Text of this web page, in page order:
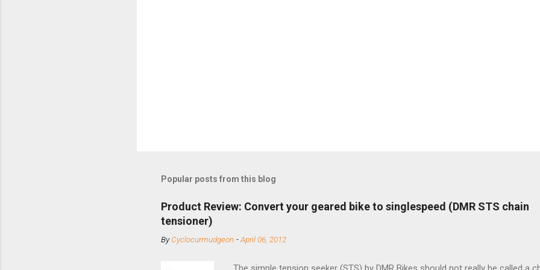
Popular posts from this blog
Product Review: Convert your geared bike to singlespeed (DMR STS chain
tensioner)
ByCyclocurmudgeon -April 06, 2012